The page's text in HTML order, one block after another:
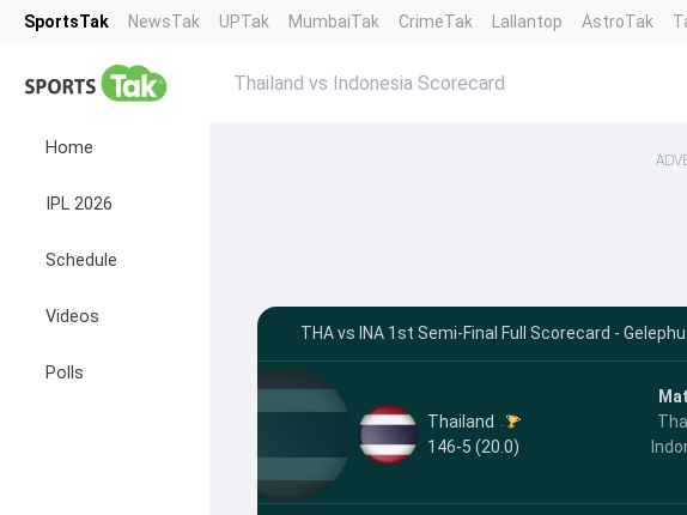
SportsTak NewsTak UPTak MumbaiTak CrimeTak Lallantop AstroTak
Home
IPL 2026
Schedule
Videos
Polls
Thailand vs Indonesia Scorecard
THA vs INA 1st Semi-Final Full Scorecard -
Thailand
146-5 (20.0)